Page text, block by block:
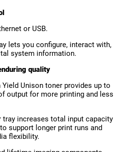
or USB.
lets you configure, interact with,
system information.
quality
Unison toner provides up to
output for more printing and less
tray increases total input capacity
support longer print runs and
flexibility.